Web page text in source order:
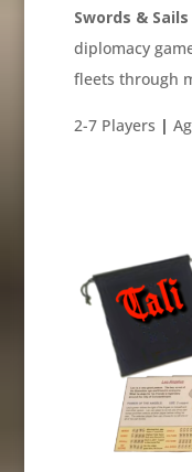
Swords & Sails
diplomacy
fleets through
2-7 Players |